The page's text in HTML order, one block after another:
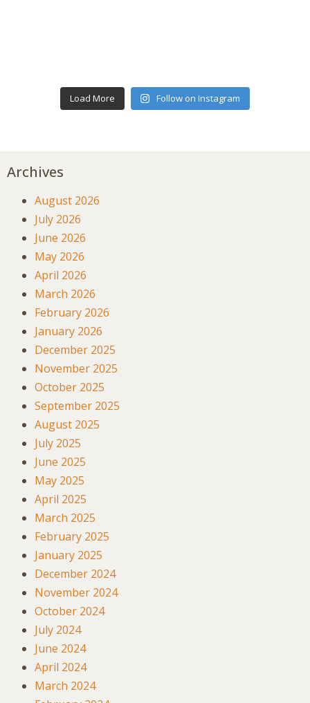
Load More Follow on Instagram
Archives
August 2026
July 2026
June 2026
May 2026
April 2026
March 2026
February 2026
January 2026
December 2025
November 2025
October 2025
September 2025
August 2025
July 2025
June 2025
May 2025
April 2025
March 2025
February 2025
January 2025
December 2024
November 2024
October 2024
July 2024
June 2024
April 2024
March 2024